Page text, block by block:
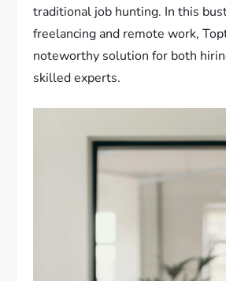
traditional job hunting. In this
freelancing and remote work,
noteworthy solution for both
skilled experts.